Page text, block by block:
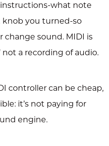
instructions-what note
knob you turned-so
change sound. MIDI is
a recording of audio.
controller can be cheap,
it’s not paying for
engine.